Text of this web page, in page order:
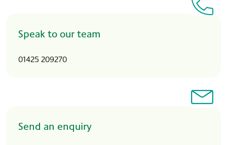
Speak to our team
01425 209270
Send an enquiry